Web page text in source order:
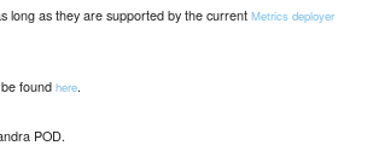
long as they are supported by the currentMetrics deployer
be foundhere.
POD.